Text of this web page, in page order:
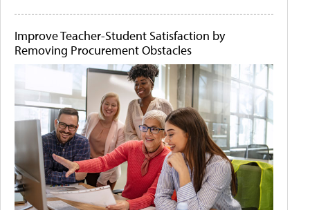
Improve Teacher-Student Satisfaction by
Removing Procurement Obstacles